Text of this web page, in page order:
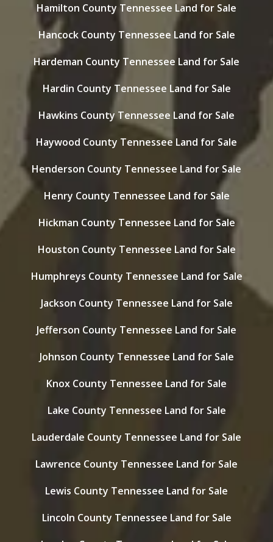
Hamilton County Tennessee Land for Sale
Hancock County Tennessee Land for Sale
Hardeman County Tennessee Land for Sale
Hardin County Tennessee Land for Sale
Hawkins County Tennessee Land for Sale
Haywood County Tennessee Land for Sale
Henderson County Tennessee Land for Sale
Henry County Tennessee Land for Sale
Hickman County Tennessee Land for Sale
Houston County Tennessee Land for Sale
Humphreys County Tennessee Land for Sale
Jackson County Tennessee Land for Sale
Jefferson County Tennessee Land for Sale
Johnson County Tennessee Land for Sale
Knox County Tennessee Land for Sale
Lake County Tennessee Land for Sale
Lauderdale County Tennessee Land for Sale
Lawrence County Tennessee Land for Sale
Lewis County Tennessee Land for Sale
Lincoln County Tennessee Land for Sale